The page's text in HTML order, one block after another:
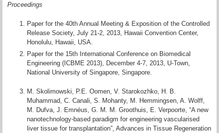
Proceedings
Paper for the 40th Annual Meeting & Exposition of the Controlled
Release Society, July 21-2, 2013, Hawaii Convention Center,
Honolulu, Hawaii, USA.
Paper for the 15th International Conference on Biomedical
Engineering (ICBME 2013), December 4-7, 2013, U-Town,
National University of Singapore, Singapore.
M. Skolimowski, P.E. Oomen, V. Starokozhko, H. B.
Muhammad, C. Canali, S. Mohanty, M. Hemmingsen, A. Wolff,
M. Dufva, J. Emnéus, G. M. M. Groothuis, E. Verpoorte, “A new
nanotechnology-based paradigm for engineering vascularised
liver tissue for transplantation”, Advances in Tissue Regeneration